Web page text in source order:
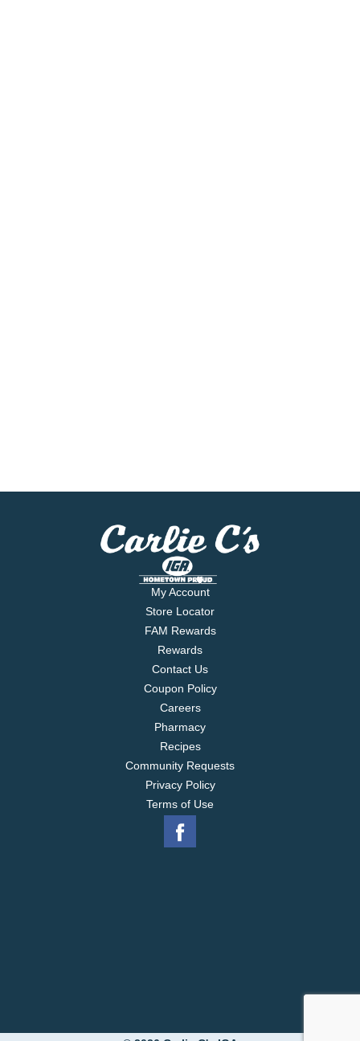
My Account
Store Locator
FAM Rewards
Rewards
Contact Us
Coupon Policy
Careers
Pharmacy
Recipes
Community Requests
Privacy Policy
Terms of Use